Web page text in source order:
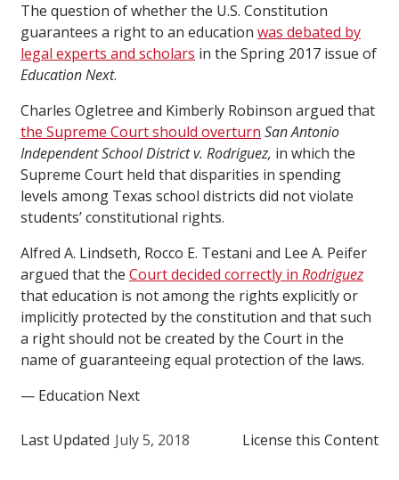
The question of whether the U.S. Constitution
guarantees a right to an education was debated by
legal experts and scholars in the Spring 2017 issue of
Education Next.
Charles Ogletree and Kimberly Robinson argued that
the Supreme Court should overturn San Antonio
Independent School District v. Rodriguez, in which the
Supreme Court held that disparities in spending
levels among Texas school districts did not violate
students’ constitutional rights.
Alfred A. Lindseth, Rocco E. Testani and Lee A. Peifer
argued that the Court decided correctly in Rodriguez
that education is not among the rights explicitly or
implicitly protected by the constitution and that such
a right should not be created by the Court in the
name of guaranteeing equal protection of the laws.
— Education Next
Last Updated July 5, 2018 License this Content